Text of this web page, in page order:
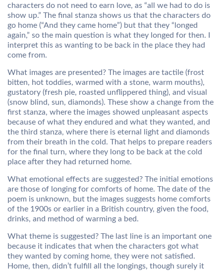
characters do not need to earn love, as “all we had to do is
show up.” The final stanza shows us that the characters do
go home (“And they came home”) but that they “longed
again,” so the main question is what they longed for then. I
interpret this as wanting to be back in the place they had
come from.
What images are presented? The images are tactile (frost
bitten, hot toddies, warmed with a stone, warm mouths),
gustatory (fresh pie, roasted unflippered thing), and visual
(snow blind, sun, diamonds). These show a change from the
first stanza, where the images showed unpleasant aspects
because of what they endured and what they wanted, and
the third stanza, where there is eternal light and diamonds
from their breath in the cold. That helps to prepare readers
for the final turn, where they long to be back at the cold
place after they had returned home.
What emotional effects are suggested? The initial emotions
are those of longing for comforts of home. The date of the
poem is unknown, but the images suggests home comforts
of the 1900s or earlier in a British country, given the food,
drinks, and method of warming a bed.
What theme is suggested? The last line is an important one
because it indicates that when the characters got what
they wanted by coming home, they were not satisfied.
Home, then, didn’t fulfill all the longings, though surely it